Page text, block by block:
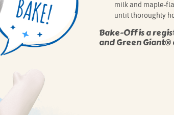
milk and maple-
until thoroughly
Bake-Off is a
and Green